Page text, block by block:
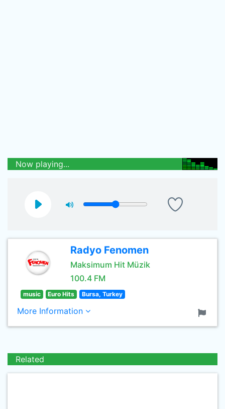
Now playing...
Radyo Fenomen
Maksimum Hit Müzik
100.4 FM
music Euro Hits Bursa, Turkey
More Information
Related